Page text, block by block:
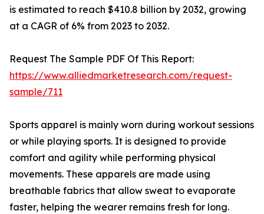
is estimated to reach $410.8 billion by 2032, growing
at a CAGR of 6% from 2023 to 2032.
Request The Sample PDF Of This Report:
https://www.alliedmarketresearch.com/request-
sample/711
Sports apparel is mainly worn during workout sessions
or while playing sports. It is designed to provide
comfort and agility while performing physical
movements. These apparels are made using
breathable fabrics that allow sweat to evaporate
faster, helping the wearer remains fresh for long.